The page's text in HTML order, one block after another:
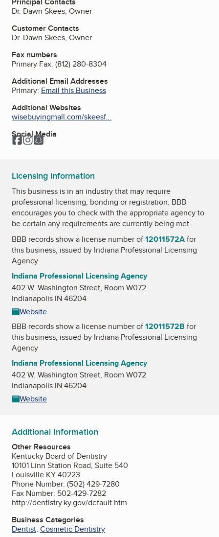
Dr. Dawn Skees, Owner
Customer Contacts
Dr. Dawn Skees, Owner
Fax numbers
Primary Fax: (812) 280-8304
Additional Email Addresses
Primary: Email this Business
Additional Websites
wisebuyingmall.com/skeesf...
Social Media
Facebook
Instagram
Snapchat
Licensing information
This business is in an industry that may require
professional licensing, bonding or registration. BBB
encourages you to check with the appropriate agency to
be certain any requirements are currently being met.
BBB records show a license number of12011572Afor
this business, issued by Indiana Professional Licensing
Agency
Indiana Professional Licensing Agency
402 W. Washington Street, Room W072
Indianapolis IN 46204
Website
BBB records show a license number of12011572B for
this business, issued by Indiana Professional Licensing
Agency
Indiana Professional Licensing Agency
402 W. Washington Street, Room W072
Indianapolis IN 46204
Website
Additional Information
Other Resources
Kentucky Board of Dentistry
10101 Linn Station Road, Suite 540
Louisville KY 40223
Phone Number: (502) 429-7280
Fax Number: 502-429-7282
http://dentistry.ky.gov/default.htm
Business Categories
Dentist, Cosmetic Dentistry